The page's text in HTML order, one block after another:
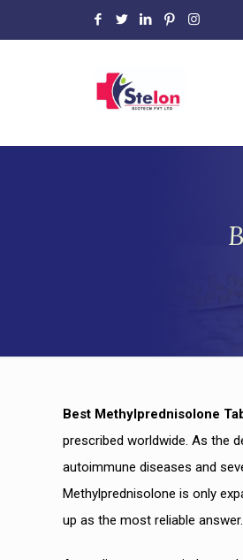
Best Methylprednisolone
prescribed worldwide. As the
autoimmune diseases and
Methylprednisolone is only
up as the most reliable answer.